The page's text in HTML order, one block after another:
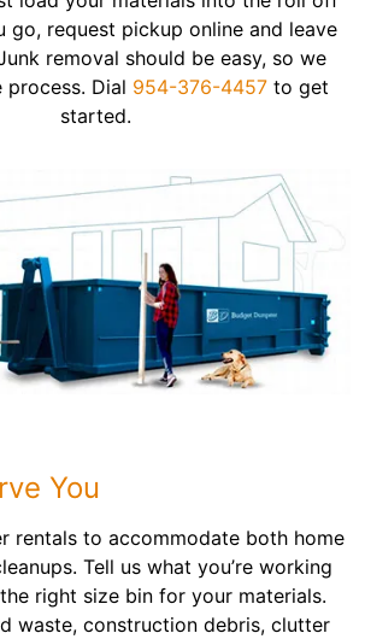
go, request pickup online and leave
removal should be easy, so we
process. Dial 954-376-4457 to get
started.
You
rentals to accommodate both home
Tell us what you’re working
right size bin for your materials.
waste, construction debris, clutter